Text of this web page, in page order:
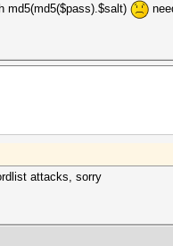
md5(md5($pass).$salt)
attacks, sorry